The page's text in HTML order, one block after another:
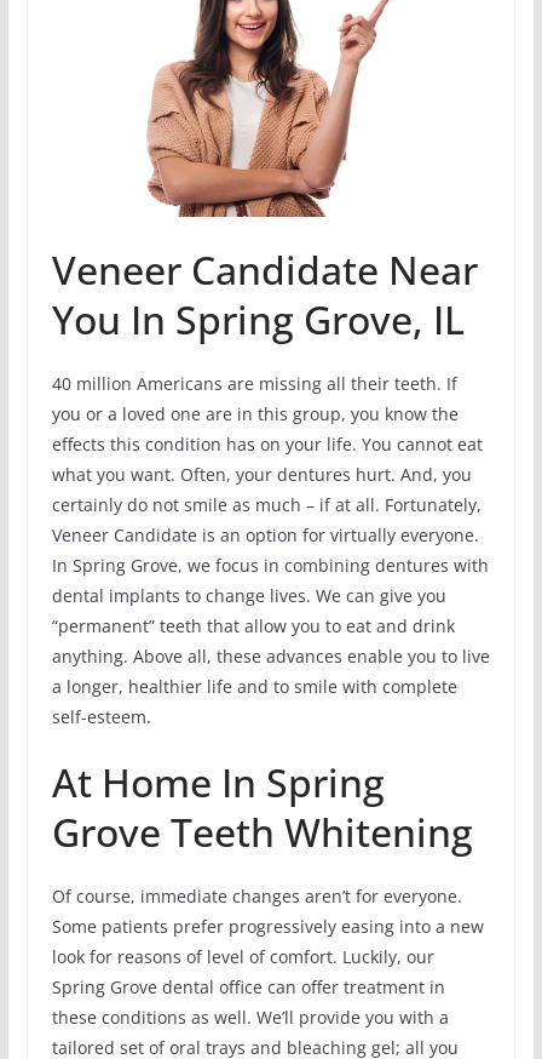
Veneer Candidate Near
You In Spring Grove, IL
40 million Americans are missing all their teeth. If
you or a loved one are in this group, you know the
effects this condition has on your life. You cannot eat
what you want. Often, your dentures hurt. And, you
certainly do not smile as much – if at all. Fortunately,
Veneer Candidate is an option for virtually everyone.
In Spring Grove, we focus in combining dentures with
dental implants to change lives. We can give you
“permanent” teeth that allow you to eat and drink
anything. Above all, these advances enable you to live
a longer, healthier life and to smile with complete
self-esteem.
At Home In Spring
Grove Teeth Whitening
Of course, immediate changes aren’t for everyone.
Some patients prefer progressively easing into a new
look for reasons of level of comfort. Luckily, our
Spring Grove dental office can offer treatment in
these conditions as well. We’ll provide you with a
tailored set of oral trays and bleaching gel; all you